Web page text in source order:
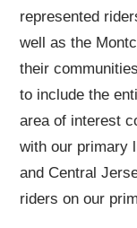
represented
well as the
their
to include the
area of interest
with our primary
and Central
riders on our